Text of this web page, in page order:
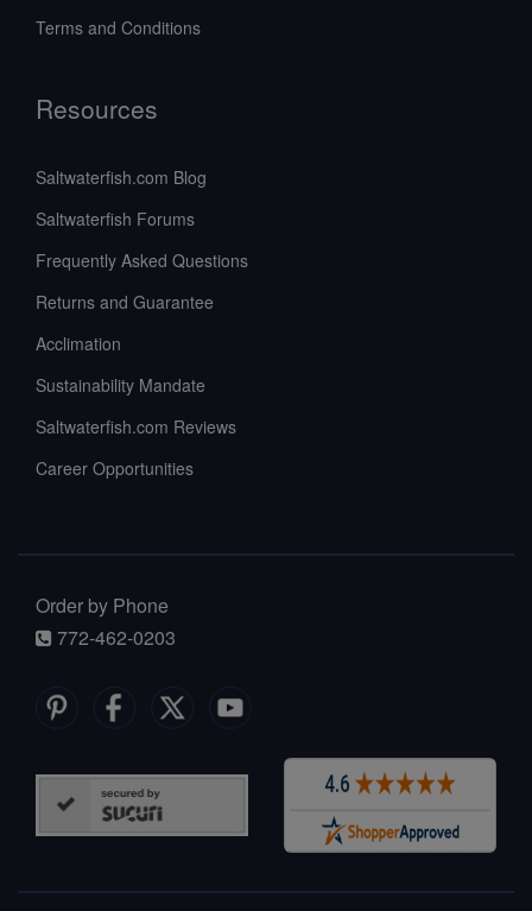
Terms and Conditions
Resources
Saltwaterfish.com Blog
Saltwaterfish Forums
Frequently Asked Questions
Returns and Guarantee
Acclimation
Sustainability Mandate
Saltwaterfish.com Reviews
Career Opportunities
Order by Phone
772-462-0203